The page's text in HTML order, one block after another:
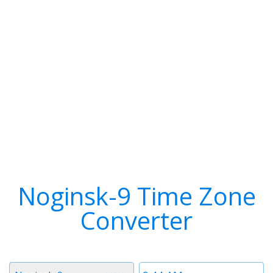
Noginsk-9 Time Zone
Converter
Time
Timezone